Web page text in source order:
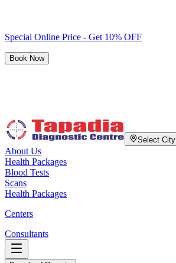
Special Online Price - Get 10% OFF
Book Now
Select City
About Us
Health Packages
Blood Tests
Scans
Health Packages
Centers
Consultants